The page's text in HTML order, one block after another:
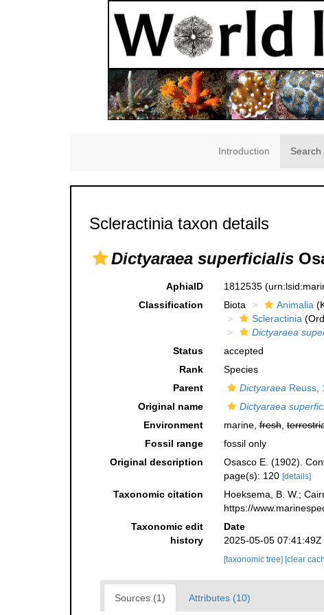
Introduction Search
Scleractinia taxon details
Dictyaraea superficialis
AphiaID 1812535
Classification
Biota Animalia
Scleractinia
Dictyaraea
Status
accepted
Rank
Species
Parent
DictyaraeaReuss,
Original name
Dictyaraea
Environment
marine,fresh,
Fossil range
fossil only
Original description
Osasco E. (1902).
page(s): 120 [details]
Taxonomic citation Hoeksema, B. W.;
https://
Taxonomic edit
history
Date
2025-05-05 07:41:49Z
[taxonomic tree] [clear
Sources (1) Attributes (10)